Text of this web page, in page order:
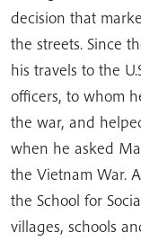
decision that
the streets. Since
his travels to the
officers, to whom
the war, and
when he asked
the Vietnam War.
the School for
villages, schools